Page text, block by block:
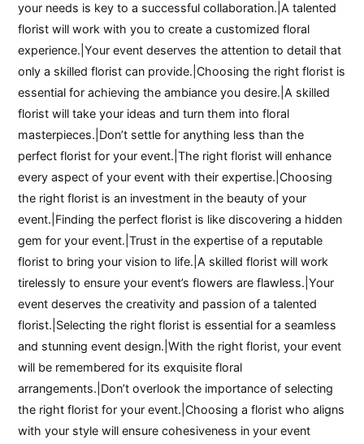
your needs is key to a successful collaboration.|A talented
florist will work with you to create a customized floral
experience.|Your event deserves the attention to detail that
only a skilled florist can provide.|Choosing the right florist is
essential for achieving the ambiance you desire.|A skilled
florist will take your ideas and turn them into floral
masterpieces.|Don’t settle for anything less than the
perfect florist for your event.|The right florist will enhance
every aspect of your event with their expertise.|Choosing
the right florist is an investment in the beauty of your
event.|Finding the perfect florist is like discovering a hidden
gem for your event.|Trust in the expertise of a reputable
florist to bring your vision to life.|A skilled florist will work
tirelessly to ensure your event’s flowers are flawless.|Your
event deserves the creativity and passion of a talented
florist.|Selecting the right florist is essential for a seamless
and stunning event design.|With the right florist, your event
will be remembered for its exquisite floral
arrangements.|Don’t overlook the importance of selecting
the right florist for your event.|Choosing a florist who aligns
with your style will ensure cohesiveness in your event